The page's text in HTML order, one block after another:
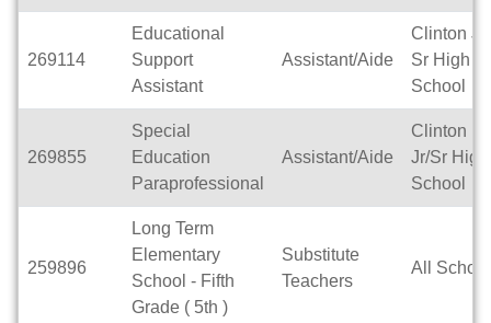
269114
Educational
Support
Assistant
Assistant/Aide
Clinton Jr
Sr High
School
269855
Special
Education
Paraprofessional
Assistant/Aide
Clinton
Jr/Sr High
School
259896
Long Term
Elementary
School - Fifth
Grade ( 5th )
Substitute
Teachers
All